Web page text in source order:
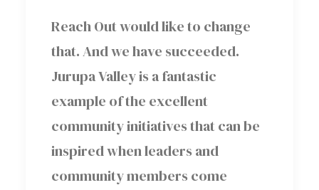
Reach Out would like to change
that. And we have succeeded.
Jurupa Valley is a fantastic
example of the excellent
community initiatives that can be
inspired when leaders and
community members come